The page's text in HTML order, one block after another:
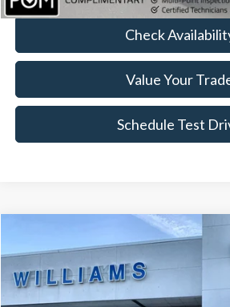
Check
Value Your
Schedule Test
Ford F-150STX
Special Offer
Price Drop
VIN:1FTEW2LP8TKD22547Stock:
$42,964
BEST PRICE